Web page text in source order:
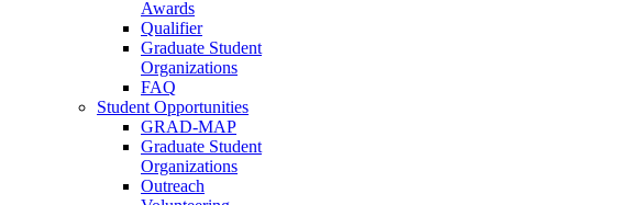
Awards
Qualifier
Graduate Student
Organizations
FAQ
Student Opportunities
GRAD-MAP
Graduate Student
Organizations
Outreach